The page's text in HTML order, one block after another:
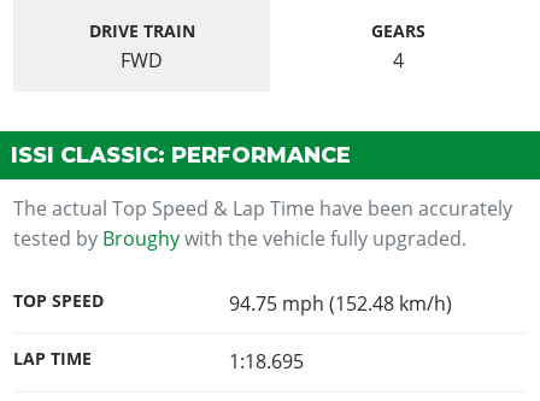
DRIVE TRAIN
FWD
GEARS
4
ISSI CLASSIC: PERFORMANCE
The actual Top Speed & Lap Time have been accurately
tested by Broughywith the vehicle fully upgraded.
TOP SPEED 94.75 mph (152.48 km/h)
LAP TIME 1:18.695